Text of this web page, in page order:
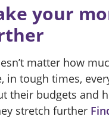
your
matter how
in tough times,
their budgets and
stretch further